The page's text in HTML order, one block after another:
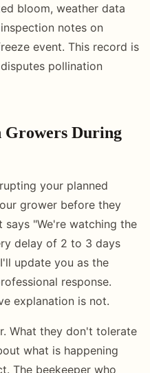
bloom, weather data
notes on
event. This record is
pollination
Growers During
your planned
grower before they
"We're watching the
delay of 2 to 3 days
update you as the
response.
explanation is not.
What they don't tolerate
what is happening
The beekeeper who